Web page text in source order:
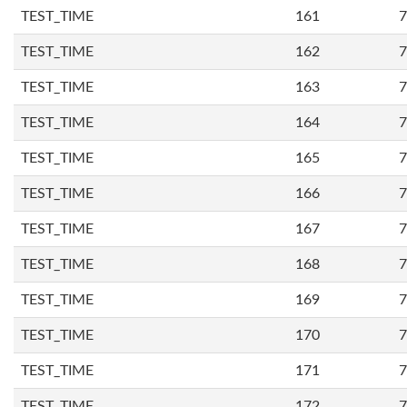
TEST_TIME 161
TEST_TIME 162
TEST_TIME 163
TEST_TIME 164
TEST_TIME 165
TEST_TIME 166
TEST_TIME 167
TEST_TIME 168
TEST_TIME 169
TEST_TIME 170
TEST_TIME 171